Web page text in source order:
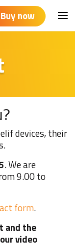
Buy now
devices, their
. We are
9.00 to
form.
and the
video